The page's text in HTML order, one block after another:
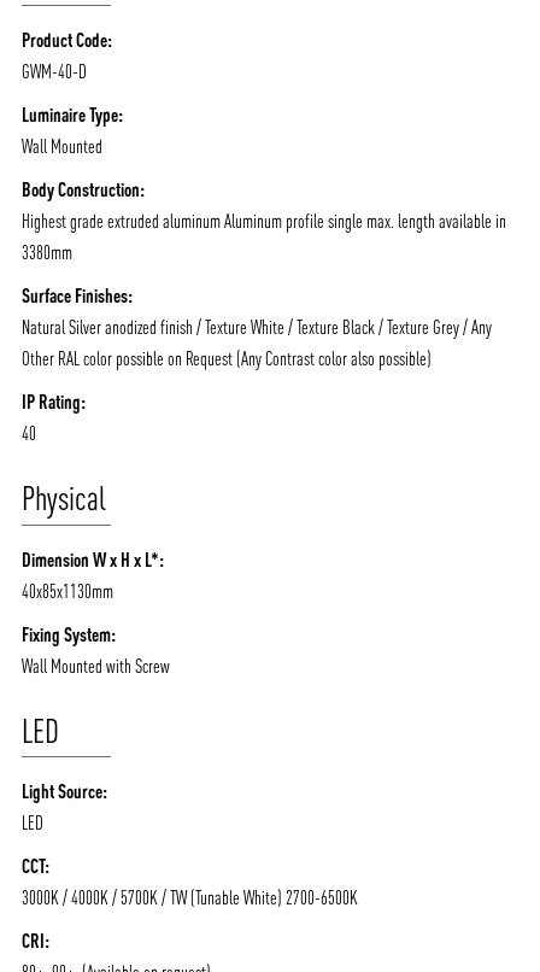
Product Code:
GWM-40-D
Luminaire Type:
Wall Mounted
Body Construction:
Highest grade extruded aluminum Aluminum profile single max. length available in
3380mm
Surface Finishes:
Natural Silver anodized finish / Texture White / Texture Black / Texture Grey / Any
Other RAL color possible on Request (Any Contrast color also possible)
IP Rating:
40
Physical
Dimension W x H x L*:
40x85x1130mm
Fixing System:
Wall Mounted with Screw
LED
Light Source:
LED
CCT:
3000K / 4000K / 5700K / TW (Tunable White) 2700-6500K
CRI: